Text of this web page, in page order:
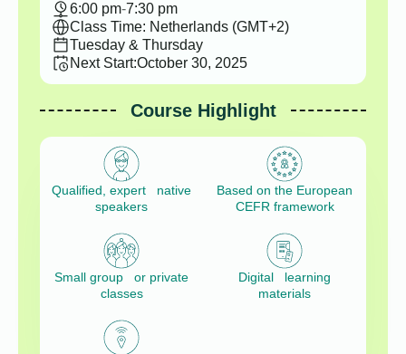
6:00 pm-7:30 pm
Class Time: Netherlands (GMT+2)
Tuesday & Thursday
Next Start:October 30, 2025
Course Highlight
Qualified, expert native
speakers
Based on the European
CEFR framework
Small group or private
classes
Digital learning
materials